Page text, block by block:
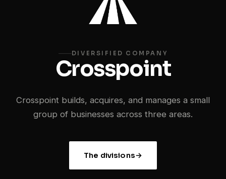
DIVERSIFIED COMPANY
Crosspoint
Crosspoint builds, acquires, and manages a small
group of businesses across three areas.
The divisions→